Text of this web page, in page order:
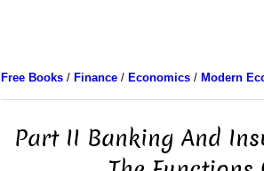
Free Books/ Finance/ Economics/ Modern
Part II Banking And